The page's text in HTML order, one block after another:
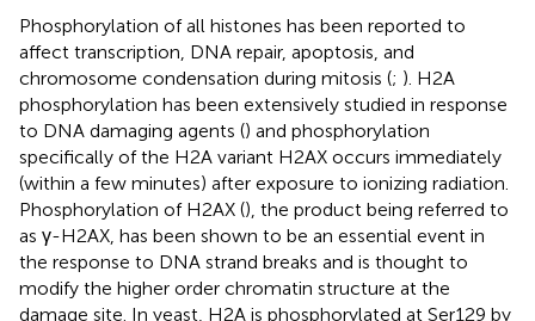
Phosphorylation of all histones has been reported to
affect transcription, DNA repair, apoptosis, and
chromosome condensation during mitosis (; ). H2A
phosphorylation has been extensively studied in response
to DNA damaging agents () and phosphorylation
specifically of the H2A variant H2AX occurs immediately
(within a few minutes) after exposure to ionizing radiation.
Phosphorylation of H2AX (), the product being referred to
as γ-H2AX, has been shown to be an essential event in
the response to DNA strand breaks and is thought to
modify the higher order chromatin structure at the
damage site. In yeast, H2A is phosphorylated at Ser129 by